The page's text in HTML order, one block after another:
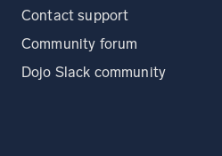
Contact support
Community forum
Dojo Slack community